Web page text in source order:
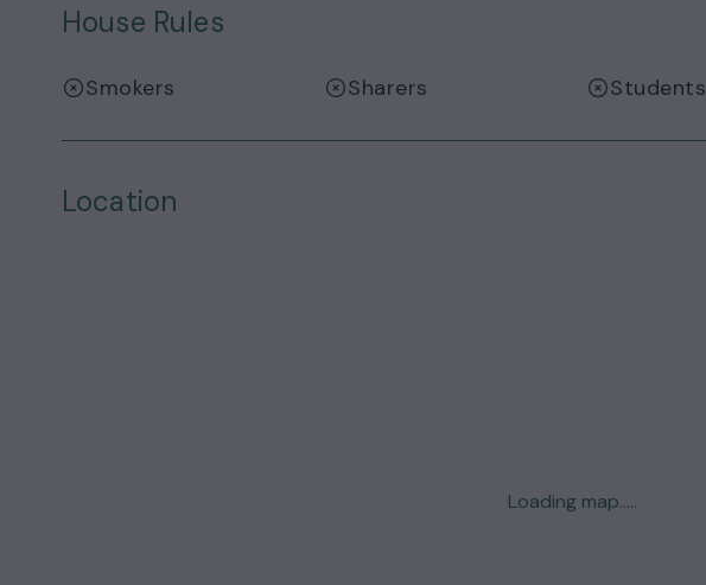
House Rules
Smokers Sharers Students
Location
Loading map.....